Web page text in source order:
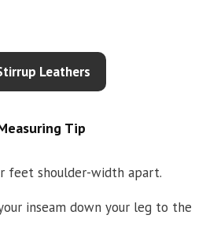
Leathers
Tip
feet shoulder-width apart.
inseam down your leg to the